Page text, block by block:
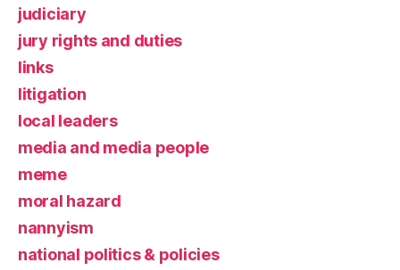
judiciary
jury rights and duties
links
litigation
local leaders
media and media people
meme
moral hazard
nannyism
national politics & policies